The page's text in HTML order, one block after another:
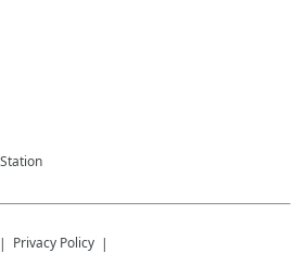
Privacy Policy